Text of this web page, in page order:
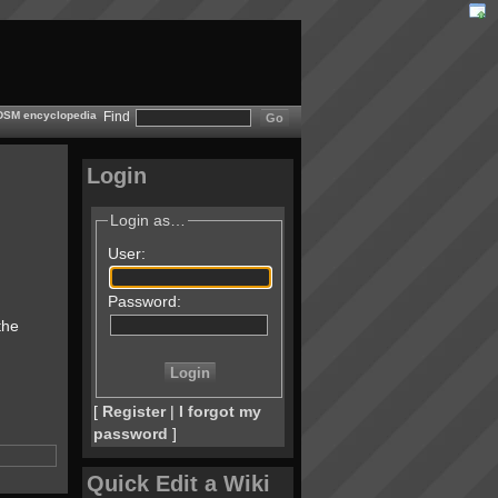
Find
encyclopedia
Login
Login as…
User:
Password:
[ Register| I forgot my
password ]
Quick Edit a Wiki